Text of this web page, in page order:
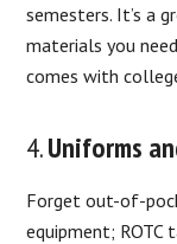
semesters. It’s a
materials you
comes with
4.Uniforms
Forget out-of-
equipment;